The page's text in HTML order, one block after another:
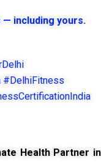
— including yours.
#DelhiFitness
Health Partner in